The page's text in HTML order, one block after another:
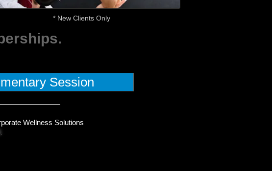
* New Clients Only
Session
Wellness Solutions